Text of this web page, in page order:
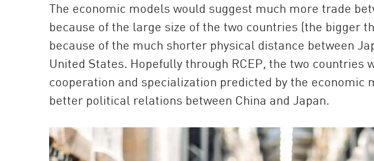
The economic models would suggest much more trade
because of the large size of the two countries (the bigger
because of the much shorter physical distance between
United States. Hopefully through RCEP, the two countries
cooperation and specialization predicted by the economic
better political relations between China and Japan.